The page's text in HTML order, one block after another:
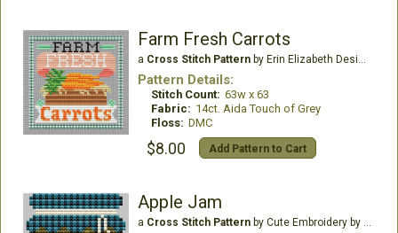
Farm Fresh Carrots
a Cross Stitch Patternby Erin Elizabeth Designs
Pattern Details:
Stitch Count: 63w x 63
Fabric: 14ct. Aida Touch of Grey
Floss: DMC
$8.00 Add Pattern to Cart
Apple Jam
a Cross Stitch Patternby Cute Embroidery by Kate